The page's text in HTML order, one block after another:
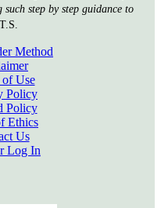
step by step guidance to
Method
of Use
Policy
Policy
Ethics
Us
Log In